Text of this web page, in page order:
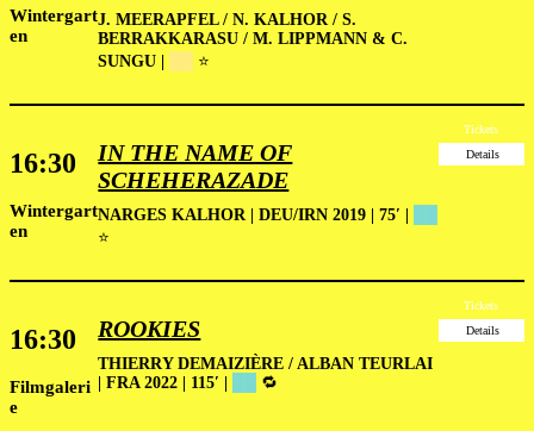
Wintergart
en
J. MEERAPFEL / N. KALHOR / S.
BERRAKKARASU / M. LIPPMANN & C.
SUNGU |
⭐
16:30
Wintergart
en
IN THE NAME OF
SCHEHERAZADE
NARGES KALHOR | DEU/IRN 2019 | 75′ |
⭐
Tickets
Details
16:30
Filmgaleri
e
ROOKIES
THIERRY DEMAIZIÈRE / ALBAN TEURLAI
| FRA 2022 | 115′ |
🔁
Tickets
Details